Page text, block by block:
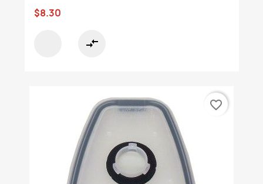
$8.30
compare_arrows
favorite_border